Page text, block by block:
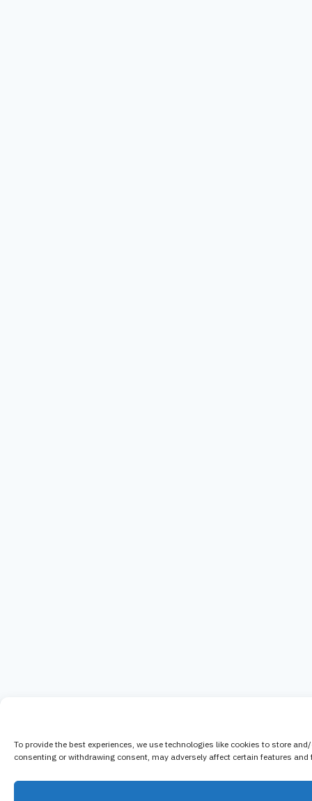
To provide the best experiences, we use technologies like cookies to store
consenting or withdrawing consent, may adversely affect certain features and